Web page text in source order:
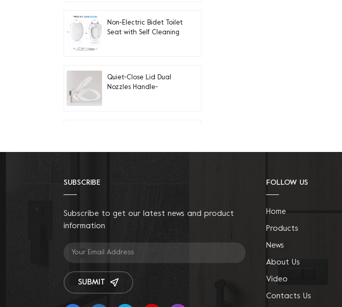
Non-Electric Bidet Toilet
Seat with Self Cleaning
Quiet-Close Lid Dual
Nozzles Handle-
Handle-controlled
Bidet Toilet Seat Riser
with Anti-Slip Handles
SUBSCRIBE
Subscribe to get our latest news and product
information
SUBMIT
FOLLOW US
Home
Products
News
About Us
Video
Contacts Us